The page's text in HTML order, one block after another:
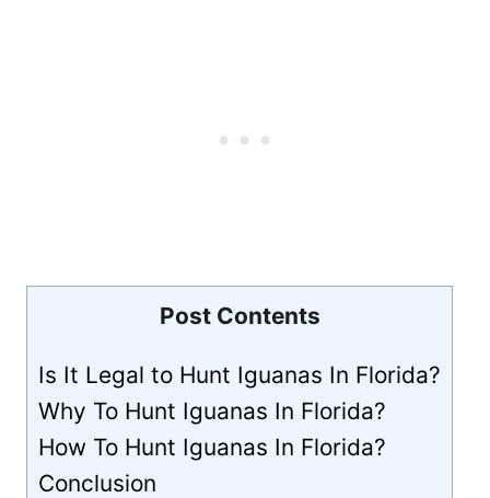
Post Contents
Is It Legal to Hunt Iguanas In Florida?
Why To Hunt Iguanas In Florida?
How To Hunt Iguanas In Florida?
Conclusion